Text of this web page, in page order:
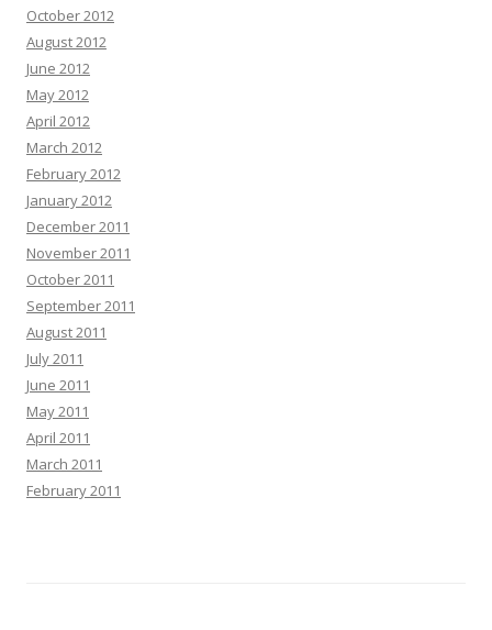
October 2012
August 2012
June 2012
May 2012
April 2012
March 2012
February 2012
January 2012
December 2011
November 2011
October 2011
September 2011
August 2011
July 2011
June 2011
May 2011
April 2011
March 2011
February 2011